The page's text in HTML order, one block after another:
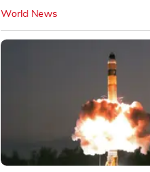
World News